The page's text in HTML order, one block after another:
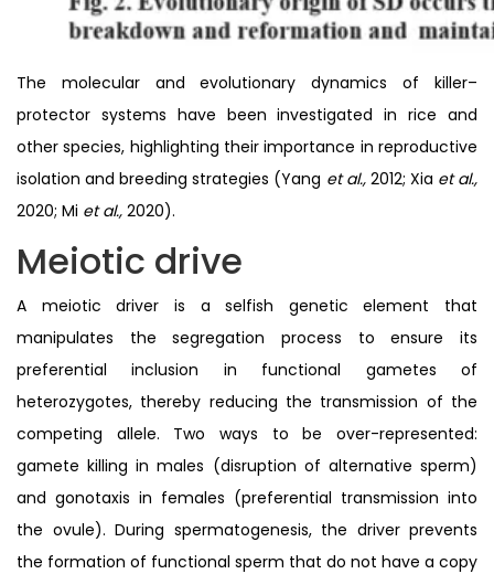
The molecular and evolutionary dynamics of killer–
protector systems have been investigated in rice and
other species, highlighting their importance in reproductive
isolation and breeding strategies (Yang et al., 2012; Xia et al.,
2020; Mi et al., 2020).
Meiotic drive
A meiotic driver is a selfish genetic element that
manipulates the segregation process to ensure its
preferential inclusion in functional gametes of
heterozygotes, thereby reducing the transmission of the
competing allele. Two ways to be over-represented:
gamete killing in males (disruption of alternative sperm)
and gonotaxis in females (preferential transmission into
the ovule). During spermatogenesis, the driver prevents
the formation of functional sperm that do not have a copy